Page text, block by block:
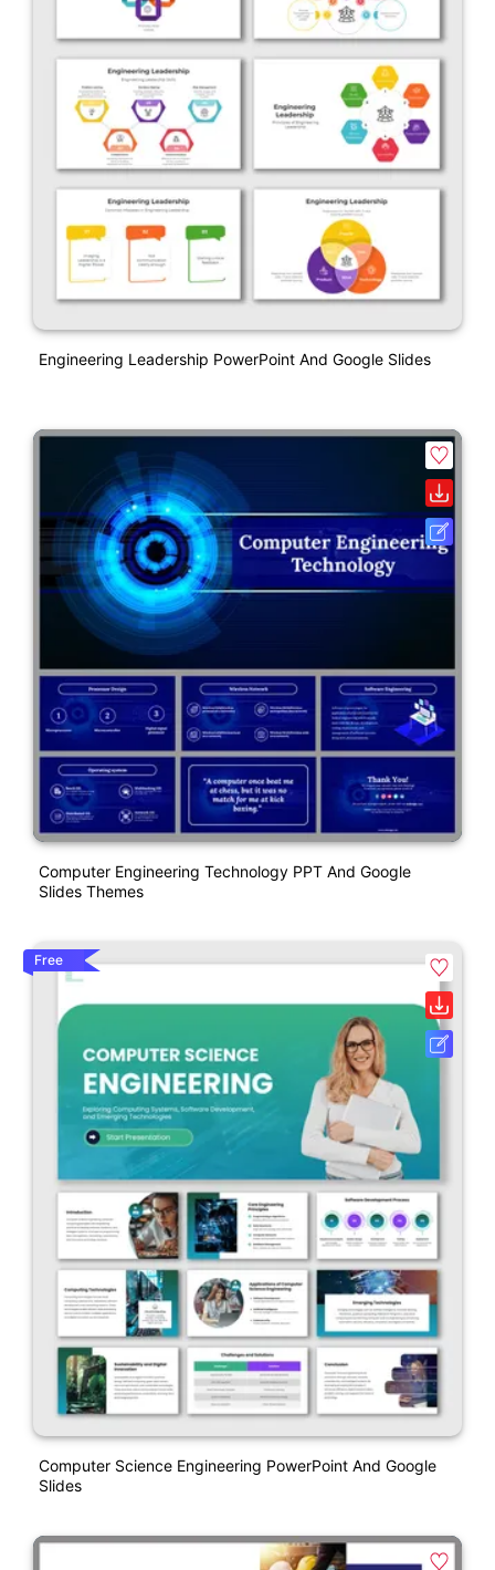
Engineering Leadership PowerPoint And Google Slides
Computer Engineering Technology PPT And Google
Slides Themes
Free
Computer Science Engineering PowerPoint And Google
Slides